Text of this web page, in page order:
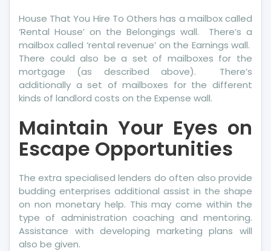
House That You Hire To Others has a mailbox called
‘Rental House’ on the Belongings wall. There’s a
mailbox called ‘rental revenue’ on the Earnings wall.
There could also be a set of mailboxes for the
mortgage (as described above). There’s
additionally a set of mailboxes for the different
kinds of landlord costs on the Expense wall.
Maintain Your Eyes on
Escape Opportunities
The extra specialised lenders do often also provide
budding enterprises additional assist in the shape
on non monetary help. This may come within the
type of administration coaching and mentoring.
Assistance with developing marketing plans will
also be given.